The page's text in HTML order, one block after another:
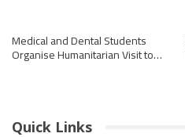
Medical and Dental Students
Organise Humanitarian Visit to…
Quick Links